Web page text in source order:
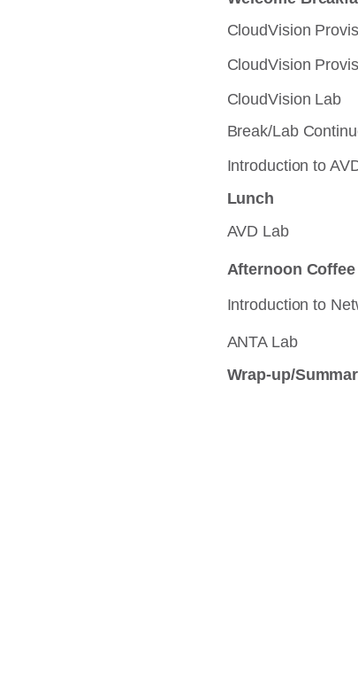
CloudVision
CloudVision
CloudVision Lab
Break/Lab
Introduction to
Lunch
AVD Lab
Afternoon
Introduction to
ANTA Lab
Wrap-up/